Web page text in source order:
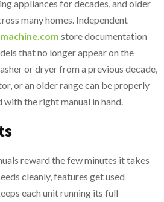
appliances for decades, and older
many homes. Independent
store documentation
that no longer appear on the
or dryer from a previous decade,
or an older range can be properly
the right manual in hand.
reward the few minutes it takes
cleanly, features get used
each unit running its full